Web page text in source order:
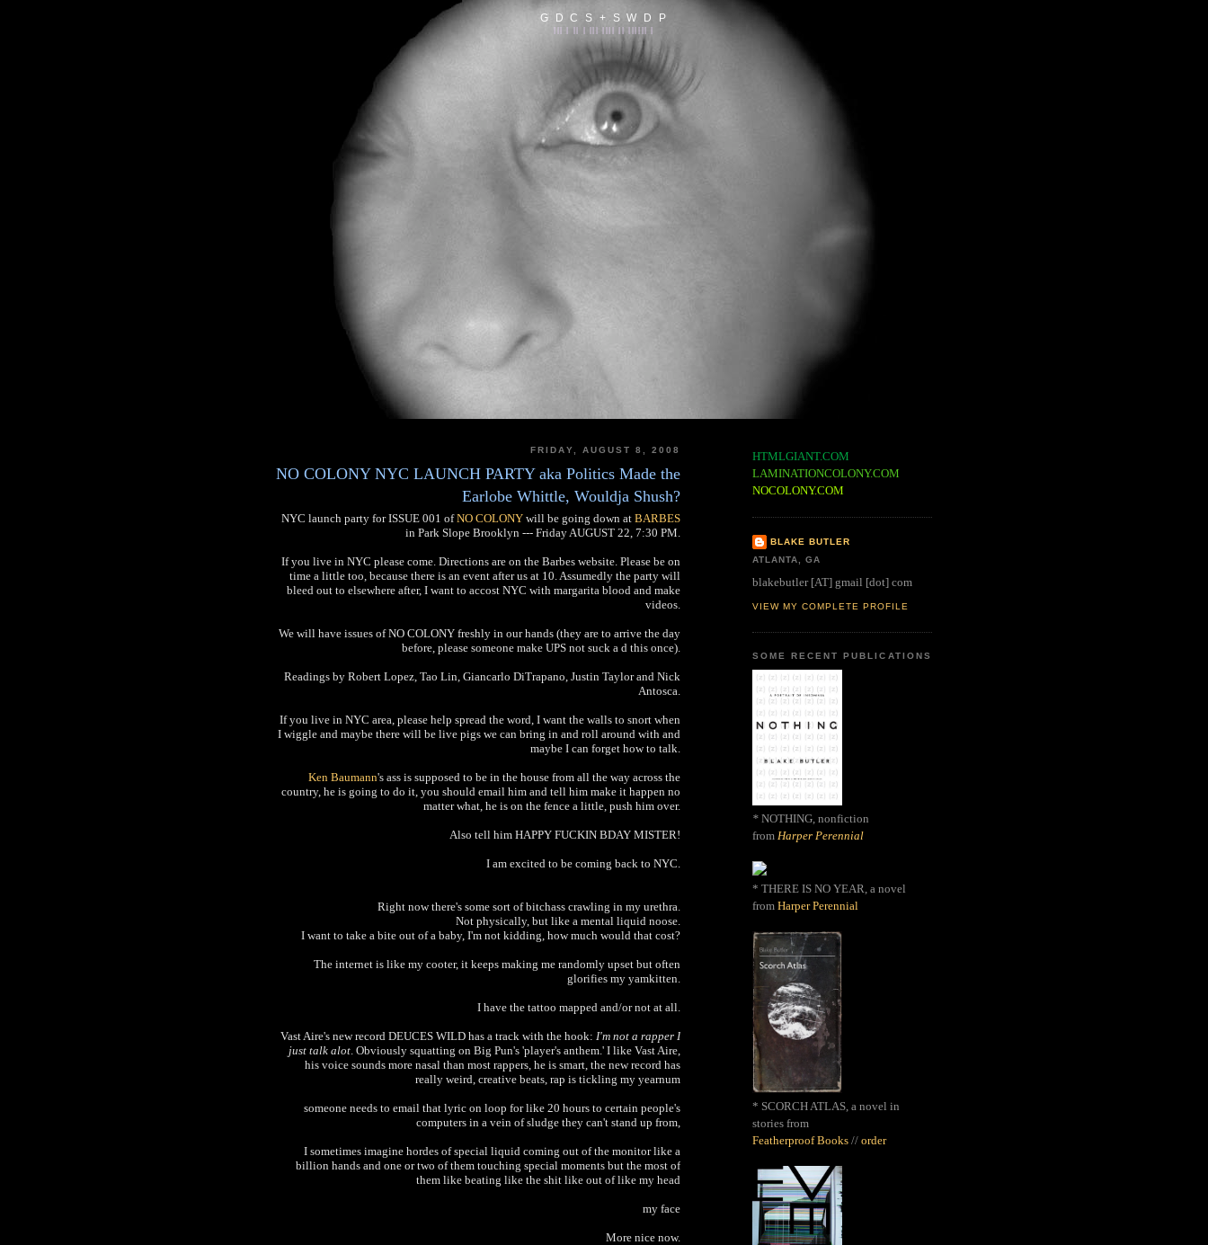
G D C S + S W D P
FRIDAY, AUGUST 8, 2008
NO COLONY NYC LAUNCH PARTY aka Politics Made the
Earlobe Whittle, Wouldja Shush?
NYC launch party for ISSUE 001 ofNO COLONY will be going down at BARBES
in Park Slope Brooklyn --- Friday AUGUST 22, 7:30 PM.
If you live in NYC please come. Directions are on the Barbes website. Please be on
time a little too, because there is an event after us at 10. Assumedly the party will
bleed out to elsewhere after, I want to accost NYC with margarita blood and make
videos.
We will have issues of NO COLONY freshly in our hands (they are to arrive the day
before, please someone make UPS not suck a d this once).
Readings by Robert Lopez, Tao Lin, Giancarlo DiTrapano, Justin Taylor and Nick
Antosca.
If you live in NYC area, please help spread the word, I want the walls to snort when
I wiggle and maybe there will be live pigs we can bring in and roll around with and
maybe I can forget how to talk.
Ken Baumann's ass is supposed to be in the house from all the way across the
country, he is going to do it, you should email him and tell him make it happen no
matter what, he is on the fence a little, push him over.
Also tell him HAPPY FUCKIN BDAY MISTER!
I am excited to be coming back to NYC.
Right now there's some sort of bitchass crawling in my urethra.
Not physically, but like a mental liquid noose.
I want to take a bite out of a baby, I'm not kidding, how much would that cost?
The internet is like my cooter, it keeps making me randomly upset but often
glorifies my yamkitten.
I have the tattoo mapped and/or not at all.
Vast Aire's new record DEUCES WILD has a track with the hook: I'm not a rapper I
just talk alot . Obviously squatting on Big Pun's 'player's anthem.' I like Vast Aire,
his voice sounds more nasal than most rappers, he is smart, the new record has
really weird, creative beats, rap is tickling my yearnum
someone needs to email that lyric on loop for like 20 hours to certain people's
computers in a vein of sludge they can't stand up from,
I sometimes imagine hordes of special liquid coming out of the monitor like a
billion hands and one or two of them touching special moments but the most of
them like beating like the shit like out of like my head
my face
More nice now.
HTMLGIANT.COM
LAMINATIONCOLONY.COM
NOCOLONY.COM
BLAKE BUTLER
ATLANTA, GA
blakebutler [AT] gmail [dot] com
VIEW MY COMPLETE PROFILE
SOME RECENT PUBLICATIONS
* NOTHING, nonfiction
from Harper Perennial
* THERE IS NO YEAR, a novel
from Harper Perennial
* SCORCH ATLAS, a novel in
stories from
Featherproof Books // order